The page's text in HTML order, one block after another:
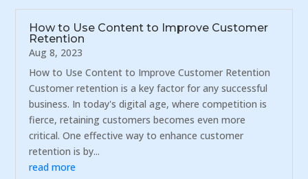
How to Use Content to Improve Customer
Retention
Aug 8, 2023
How to Use Content to Improve Customer Retention
Customer retention is a key factor for any successful
business. In today's digital age, where competition is
fierce, retaining customers becomes even more
critical. One effective way to enhance customer
retention is by...
read more